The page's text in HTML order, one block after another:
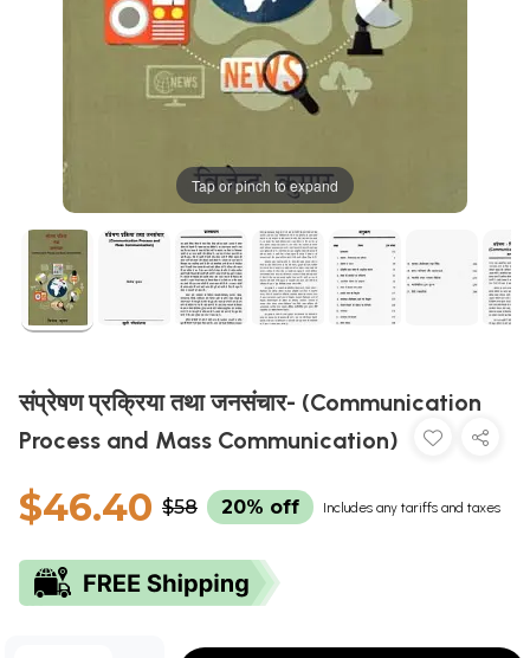
Tap or pinch to expand
संप्रेषण प्रक्रिया तथा जनसंचार- (Communication
Process and Mass Communication)
$46.40 $58 20% off Includes any tariffs and taxes